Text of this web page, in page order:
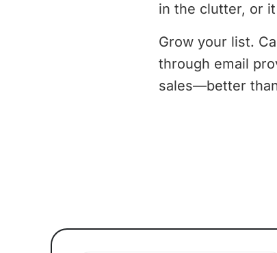
in the clutter, or
Grow your list.
through email
sales—better